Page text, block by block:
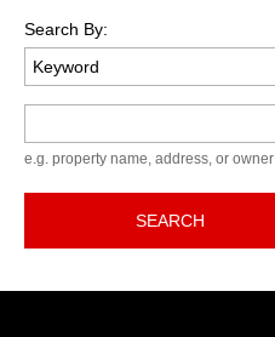
Search By:
e.g. property name, address, or owner
SEARCH